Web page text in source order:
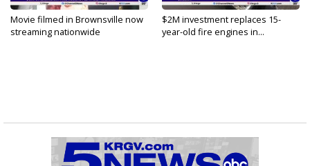
Movie filmed in Brownsville now
streaming nationwide
$2M investment replaces 15-
year-old fire engines in...